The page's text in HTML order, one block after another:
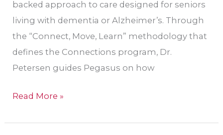
backed approach to care designed for seniors
living with dementia or Alzheimer’s. Through
the “Connect, Move, Learn” methodology that
defines the Connections program, Dr.
Petersen guides Pegasus on how
Read More »